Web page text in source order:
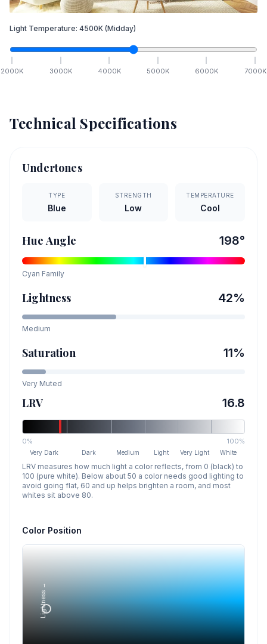
Light Temperature: 4500K (Midday)
2000K 3000K 4000K 5000K 6000K 7000K
Technical Specifications
Undertones
TYPE
Blue
STRENGTH
Low
TEMPERATURE
Cool
Hue Angle 198°
Cyan Family
Lightness 42%
Medium
Saturation 11%
Very Muted
LRV 16.8
0% 100%
Very Dark Dark Medium Light Very Light White
LRV measures how much light a color reflects, from 0 (black) to
100 (pure white). Below about 50 a color needs good lighting to
avoid going flat, 60 and up helps brighten a room, and most
whites sit above 80.
Color Position
Lightness →